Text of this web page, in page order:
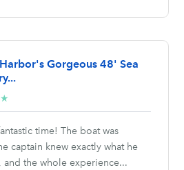
Gorgeous 48' Sea
★
stars
time! The boat was
captain knew exactly what he
and the whole experience...